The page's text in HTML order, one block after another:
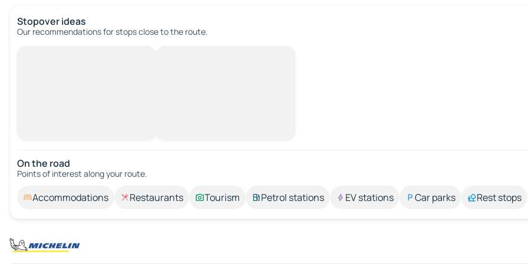
Stopover ideas
Our recommendations for stops close to the route.
On the road
Points of interest along your route.
Accommodations Restaurants Tourism Petrol stations EV stations Car parks Rest stops